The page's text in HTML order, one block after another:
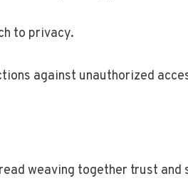
to privacy.
against unauthorized
weaving together trust